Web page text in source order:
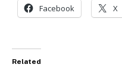
Facebook X
Related